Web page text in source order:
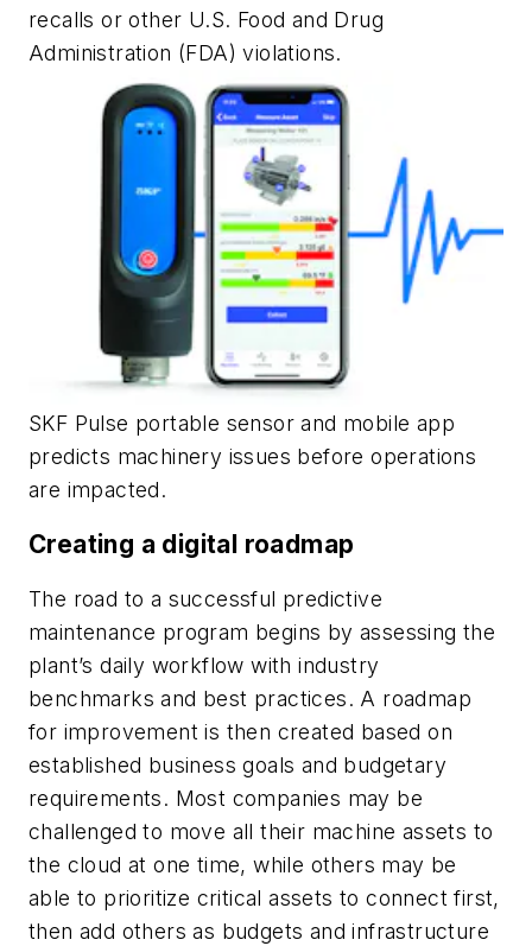
recalls or other U.S. Food and Drug
Administration (FDA) violations.
SKF Pulse portable sensor and mobile app
predicts machinery issues before operations
are impacted.
Creating a digital roadmap
The road to a successful predictive
maintenance program begins by assessing the
plant’s daily workflow with industry
benchmarks and best practices. A roadmap
for improvement is then created based on
established business goals and budgetary
requirements. Most companies may be
challenged to move all their machine assets to
the cloud at one time, while others may be
able to prioritize critical assets to connect first,
then add others as budgets and infrastructure